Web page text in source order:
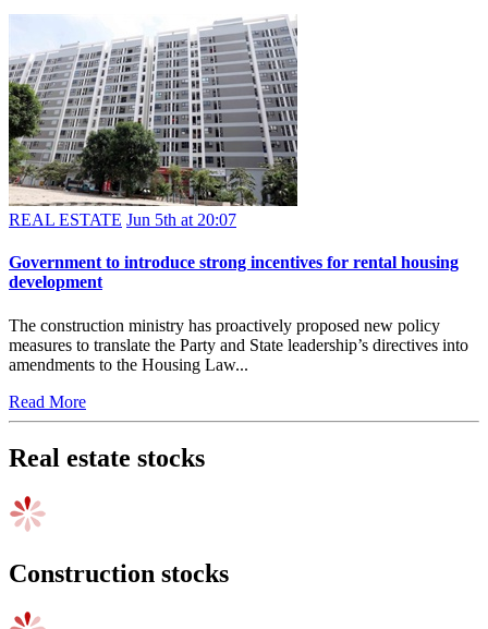
REAL ESTATE Jun 5th at 20:07
Government to introduce strong incentives for rental housing
development
The construction ministry has proactively proposed new policy
measures to translate the Party and State leadership’s directives into
amendments to the Housing Law...
Read More
Real estate stocks
Construction stocks